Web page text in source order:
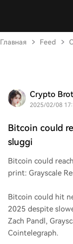
Главная Feed
Crypto
2025/02/08
Bitcoin could
sluggi
Bitcoin could
print: Grayscale
Bitcoin could hit
2025 despite
Zach Pandl,
Cointelegraph.